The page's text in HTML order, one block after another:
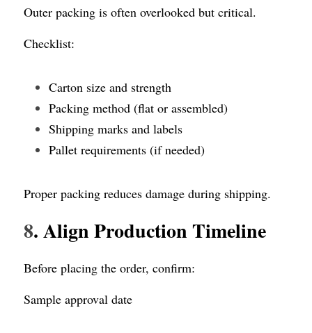
Outer packing is often overlooked but critical.
Checklist:
Carton size and strength
Packing method (flat or assembled)
Shipping marks and labels
Pallet requirements (if needed)
Proper packing reduces damage during shipping.
8. Align Production Timeline
Before placing the order, confirm:
Sample approval date